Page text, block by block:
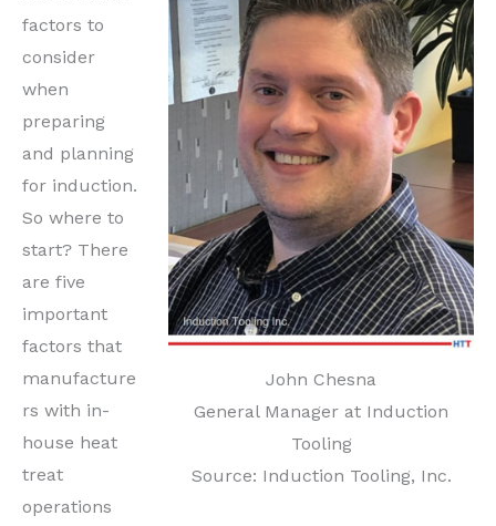
John Chesna
General Manager at Induction
Tooling
Source: Induction Tooling, Inc.
factors to
consider
when
preparing
and planning
for induction.
So where to
start? There
are five
important
factors that
manufacture
rs with in-
house heat
treat
operations